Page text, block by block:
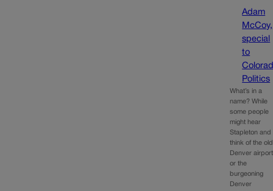
Adam
McCoy,
special
to
Politics
What’s in a
name? While
some people
might hear
Stapleton and
think of the old
Denver airport
or the
burgeoning
Denver